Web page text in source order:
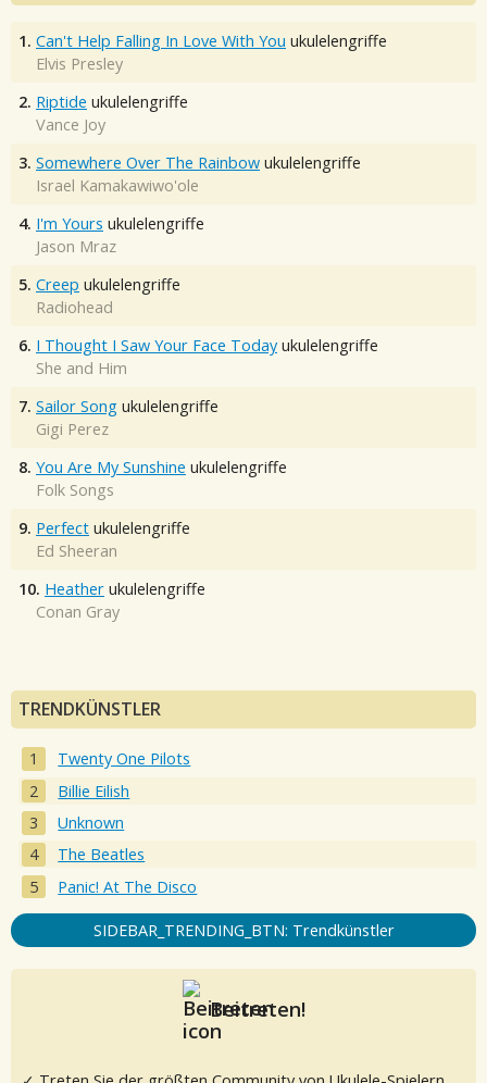
1. Can't Help Falling In Love With You ukulelengriffe
Elvis Presley
2. Riptide ukulelengriffe
Vance Joy
3. Somewhere Over The Rainbow ukulelengriffe
Israel Kamakawiwo'ole
4. I'm Yours ukulelengriffe
Jason Mraz
5. Creep ukulelengriffe
Radiohead
6. I Thought I Saw Your Face Today ukulelengriffe
She and Him
7. Sailor Song ukulelengriffe
Gigi Perez
8. You Are My Sunshine ukulelengriffe
Folk Songs
9. Perfect ukulelengriffe
Ed Sheeran
10. Heather ukulelengriffe
Conan Gray
TRENDKÜNSTLER
Twenty One Pilots
Billie Eilish
Unknown
The Beatles
Panic! At The Disco
SIDEBAR_TRENDING_BTN: Trendkünstler
Beitreten!